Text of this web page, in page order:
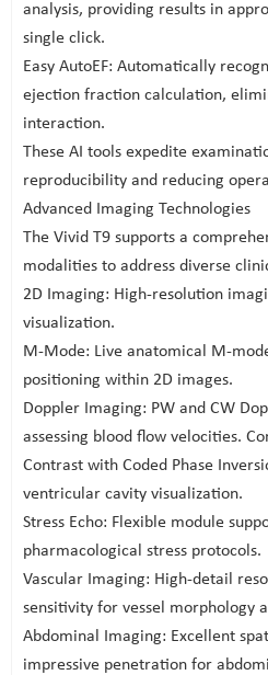
analysis, providing results in
single click.
Easy AutoEF: Automatically
ejection fraction calculation,
interaction.
These AI tools expedite
reproducibility and reducing
Advanced Imaging Technologies
The Vivid T9 supports a
modalities to address diverse
2D Imaging: High-resolution
visualization.
M-Mode: Live anatomical M-
positioning within 2D images.
Doppler Imaging: PW and CW
assessing blood flow velocities.
Contrast with Coded Phase
ventricular cavity visualization.
Stress Echo: Flexible module
pharmacological stress protocols.
Vascular Imaging: High-detail
sensitivity for vessel morphology
Abdominal Imaging: Excellent
impressive penetration for